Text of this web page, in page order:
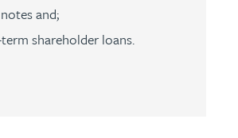
and;
shareholder loans.